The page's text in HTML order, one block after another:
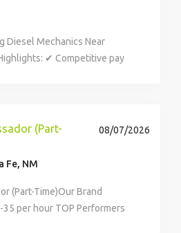
Diesel Mechanics Near
✔ Competitive pay
(Part-
Fe, NM
08/07/2026
(Part-Time)Our Brand
per hour TOP Performers